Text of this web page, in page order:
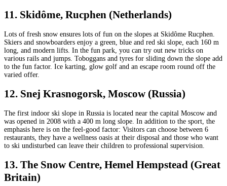
11. Skidôme, Rucphen (Netherlands)
Lots of fresh snow ensures lots of fun on the slopes at Skidôme Rucphen.
Skiers and snowboarders enjoy a green, blue and red ski slope, each 160 m
long, and modern lifts. In the fun park, you can try out new tricks on
various rails and jumps. Toboggans and tyres for sliding down the slope add
to the fun factor. Ice karting, glow golf and an escape room round off the
varied offer.
12. Snej Krasnogorsk, Moscow (Russia)
The first indoor ski slope in Russia is located near the capital Moscow and
was opened in 2008 with a 400 m long slope. In addition to the sport, the
emphasis here is on the feel-good factor: Visitors can choose between 6
restaurants, they have a wellness oasis at their disposal and those who want
to ski undisturbed can leave their children to professional supervision.
13. The Snow Centre, Hemel Hempstead (Great
Britain)